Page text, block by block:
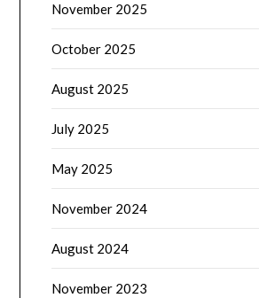
November 2025
October 2025
August 2025
July 2025
May 2025
November 2024
August 2024
November 2023